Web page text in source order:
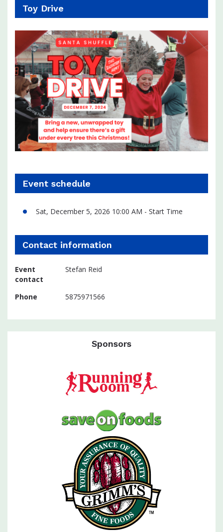
Toy Drive
Event schedule
Sat, December 5, 2026 10:00 AM - Start Time
Contact information
Event
contact
Stefan Reid
Phone 5875971566
Sponsors